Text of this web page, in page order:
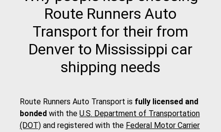
Route Runners Auto
Transport for their from
Denver to Mississippi car
shipping needs
Route Runners Auto Transport is fully licensed and
bonded with the U.S. Department of Transportation
(DOT) and registered with the Federal Motor Carrier